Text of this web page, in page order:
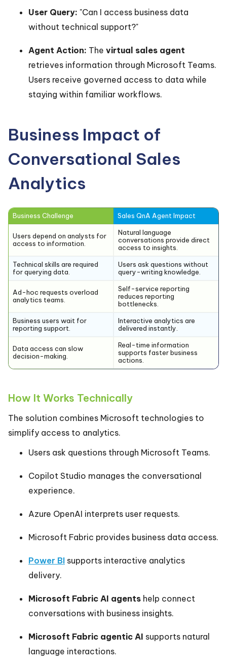
User Query: "Can I access business data
without technical support?"
Agent Action: The virtual sales agent
retrieves information through Microsoft Teams.
Users receive governed access to data while
staying within familiar workflows.
Business Impact of
Conversational Sales
Analytics
Business Challenge Sales QnA Agent Impact
Users depend on analysts for
access to information.
Natural language
conversations provide direct
access to insights.
Technical skills are required
for querying data.
Users ask questions without
query-writing knowledge.
Ad-hoc requests overload
analytics teams.
Self-service reporting
reduces reporting
bottlenecks.
Business users wait for
reporting support.
Interactive analytics are
delivered instantly.
Data access can slow
decision-making.
Real-time information
supports faster business
actions.
How It Works Technically
The solution combines Microsoft technologies to
simplify access to analytics.
Users ask questions through Microsoft Teams.
Copilot Studio manages the conversational
experience.
Azure OpenAI interprets user requests.
Microsoft Fabric provides business data access.
Power BI supports interactive analytics
delivery.
Microsoft Fabric AI agents help connect
conversations with business insights.
Microsoft Fabric agentic AI supports natural
language interactions.